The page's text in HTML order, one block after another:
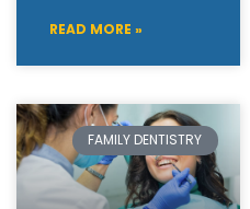
READ MORE »
FAMILY DENTISTRY